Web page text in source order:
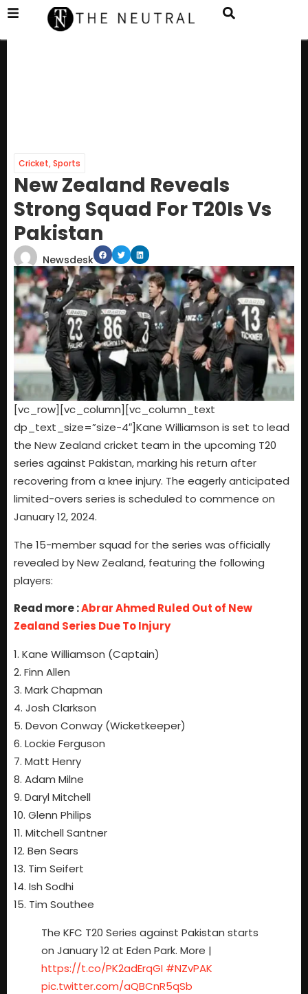
Cricket,Sports
New Zealand Reveals
Strong Squad For T20Is Vs
Pakistan
Newsdesk
[vc_row][vc_column][vc_column_text
dp_text_size=”size-4″]Kane Williamson is set to lead
the New Zealand cricket team in the upcoming T20
series against Pakistan, marking his return after
recovering from a knee injury. The eagerly anticipated
limited-overs series is scheduled to commence on
January 12, 2024.
The 15-member squad for the series was officially
revealed by New Zealand, featuring the following
players:
Read more :Abrar Ahmed Ruled Out of New
Zealand Series Due To Injury
1. Kane Williamson (Captain)
2. Finn Allen
3. Mark Chapman
4. Josh Clarkson
5. Devon Conway (Wicketkeeper)
6. Lockie Ferguson
7. Matt Henry
8. Adam Milne
9. Daryl Mitchell
10. Glenn Philips
11. Mitchell Santner
12. Ben Sears
13. Tim Seifert
14. Ish Sodhi
15. Tim Southee
The KFC T20 Series against Pakistan starts
on January 12 at Eden Park. More |
https://t.co/PK2adErqGI #NZvPAK
pic.twitter.com/aQBCnR5qSb